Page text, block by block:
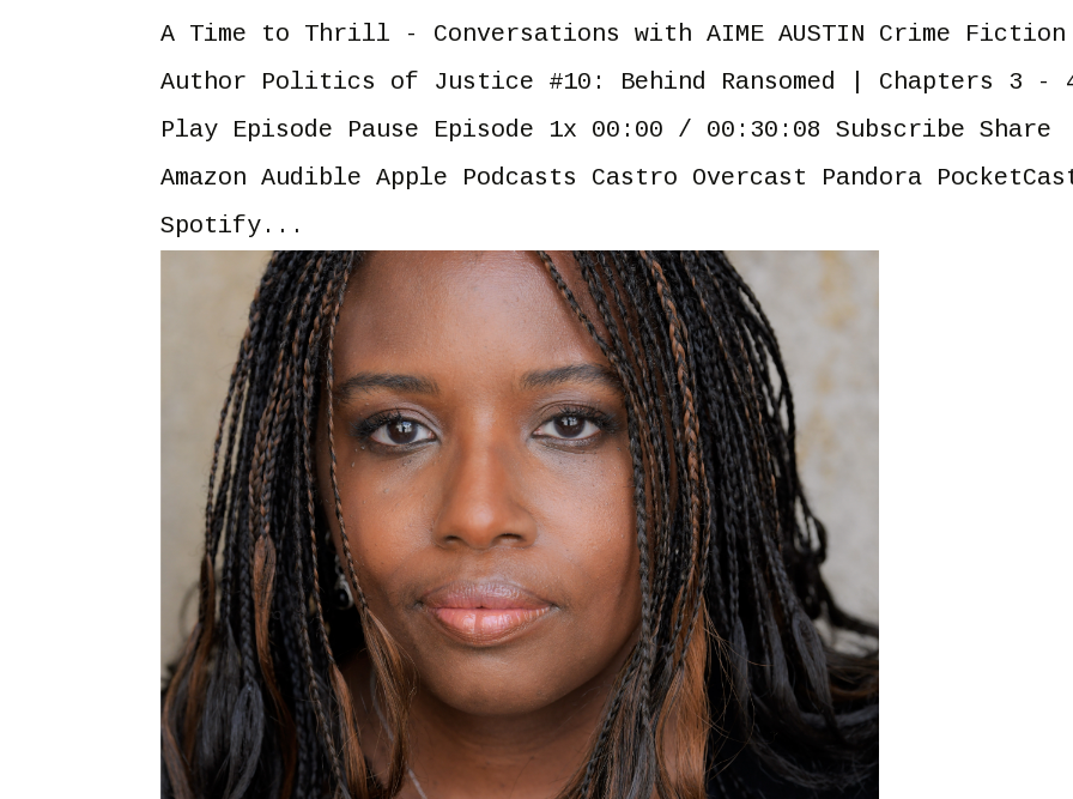
A Time to Thrill - Conversations with AIME AUSTIN Crime Fiction
Author Politics of Justice #10: Behind Ransomed | Chapters 3 -
Play Episode Pause Episode 1x 00:00 / 00:30:08 Subscribe Share
Amazon Audible Apple Podcasts Castro Overcast Pandora
Spotify...